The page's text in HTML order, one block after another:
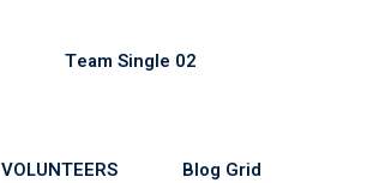
Team Single 02
VOLUNTEERS Blog Grid